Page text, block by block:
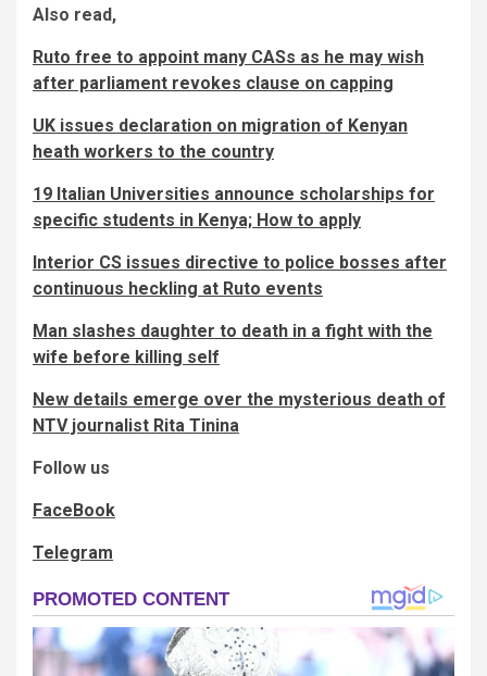
Also read,
Ruto free to appoint many CASs as he may wish
after parliament revokes clause on capping
UK issues declaration on migration of Kenyan
heath workers to the country
19 Italian Universities announce scholarships for
specific students in Kenya; How to apply
Interior CS issues directive to police bosses after
continuous heckling at Ruto events
Man slashes daughter to death in a fight with the
wife before killing self
New details emerge over the mysterious death of
NTV journalist Rita Tinina
Follow us
FaceBook
Telegram